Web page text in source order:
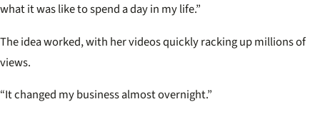
what it was like to spend a day in my life.”
The idea worked, with her videos quickly racking up millions of
views.
“It changed my business almost overnight.”